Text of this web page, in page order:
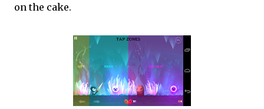
on the cake.